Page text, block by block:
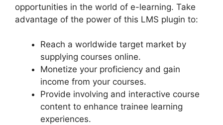
opportunities in the world of e-learning. Take
advantage of the power of this LMS plugin to:
Reach a worldwide target market by
supplying courses online.
Monetize your proficiency and gain
income from your courses.
Provide involving and interactive course
content to enhance trainee learning
experiences.